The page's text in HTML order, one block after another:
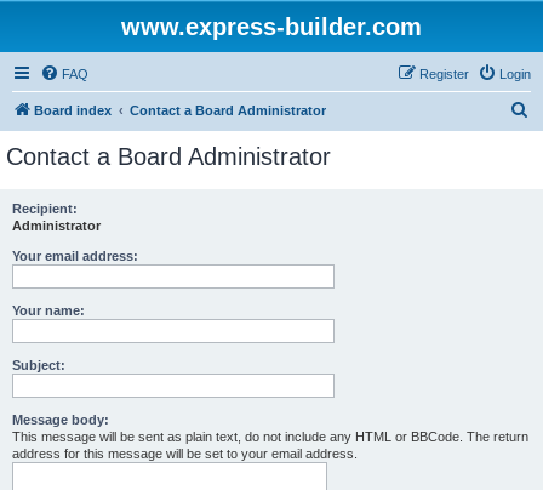
www.express-builder.com
FAQ Login
Register
Board index Contact a Board Administrator
Contact a Board Administrator
Recipient:
Administrator
Your email address:
Your name:
Subject:
Message body:
This message will be sent as plain text, do not include any HTML or BBCode. The return
address for this message will be set to your email address.